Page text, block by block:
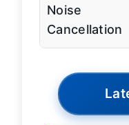
Noise
Cancellation